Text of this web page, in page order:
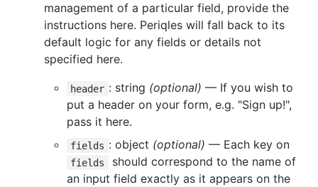
management of a particular field, provide the
instructions here. Periqles will fall back to its
default logic for any fields or details not
specified here.
header : string (optional) — If you wish to
put a header on your form, e.g. "Sign up!",
pass it here.
fields : object (optional) — Each key on
fields
should correspond to the name of
an input field exactly as it appears on the